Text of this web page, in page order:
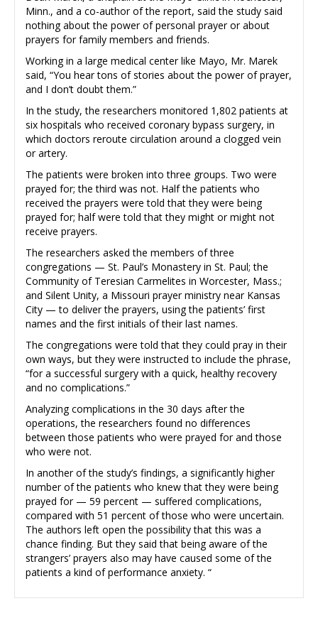
Minn., and a co-author of the report, said the study said
nothing about the power of personal prayer or about
prayers for family members and friends.
Working in a large medical center like Mayo, Mr. Marek
said, “You hear tons of stories about the power of prayer,
and I don’t doubt them.”
In the study, the researchers monitored 1,802 patients at
six hospitals who received coronary bypass surgery, in
which doctors reroute circulation around a clogged vein
or artery.
The patients were broken into three groups. Two were
prayed for; the third was not. Half the patients who
received the prayers were told that they were being
prayed for; half were told that they might or might not
receive prayers.
The researchers asked the members of three
congregations — St. Paul’s Monastery in St. Paul; the
Community of Teresian Carmelites in Worcester, Mass.;
and Silent Unity, a Missouri prayer ministry near Kansas
City — to deliver the prayers, using the patients’ first
names and the first initials of their last names.
The congregations were told that they could pray in their
own ways, but they were instructed to include the phrase,
“for a successful surgery with a quick, healthy recovery
and no complications.”
Analyzing complications in the 30 days after the
operations, the researchers found no differences
between those patients who were prayed for and those
who were not.
In another of the study’s findings, a significantly higher
number of the patients who knew that they were being
prayed for — 59 percent — suffered complications,
compared with 51 percent of those who were uncertain.
The authors left open the possibility that this was a
chance finding. But they said that being aware of the
strangers’ prayers also may have caused some of the
patients a kind of performance anxiety. “